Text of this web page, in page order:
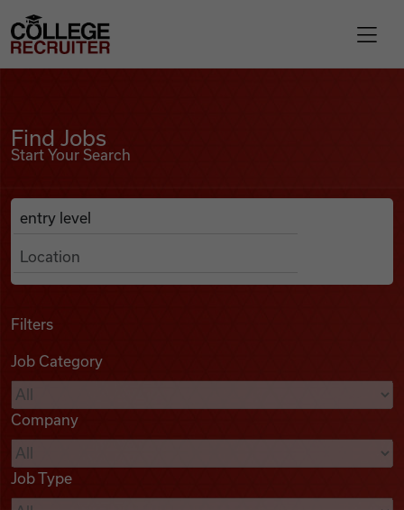
Find Jobs
Podcasts
Videos
College Recruiter
Find Jobs
Start Your Search
Search Job Listings
Anywhere
Filters
Job Category
Company
Job Type